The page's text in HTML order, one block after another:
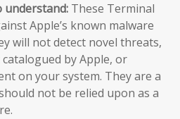
These Terminal
Apple’s known malware
will not detect novel threats,
by Apple, or
on your system. They are a
not be relied upon as a